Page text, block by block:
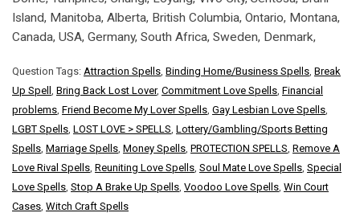
Island, Manitoba, Alberta, British Columbia, Ontario, Montana,
Canada, USA, Germany, South Africa, Sweden, Denmark,
Question Tags: Attraction Spells Binding Home/Business Spells Break
Up Spell
Bring Back Lost Lover, Commitment Love Spells Financial
problems Friend Become My Lover Spells Gay Lesbian Love Spells
LGBT Spells LOST LOVE > SPELLS Lottery/Gambling/Sports Betting
Spells Marriage Spells Money Spells PROTECTION SPELLS Remove A
Love Rival Spells Reuniting Love Spells Soul Mate Love Spells Special
Love Spells Stop A Brake Up Spells Voodoo Love Spells Win Court
Cases Witch Craft Spells